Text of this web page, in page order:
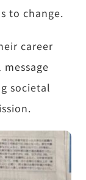
to change.
career
societal